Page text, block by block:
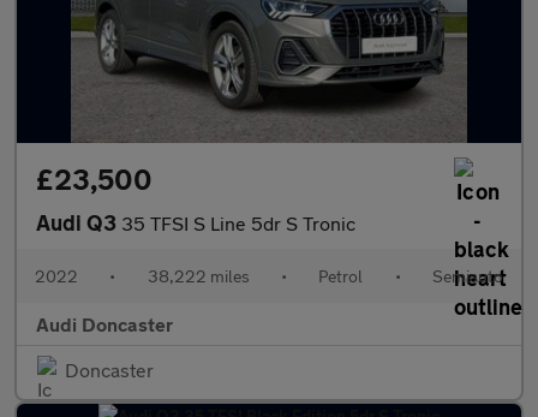
£23,500
Audi Q3 35 TFSI S Line 5dr S Tronic
2022 • 38,222 miles • Petrol • Semiauto
Audi Doncaster
Doncaster